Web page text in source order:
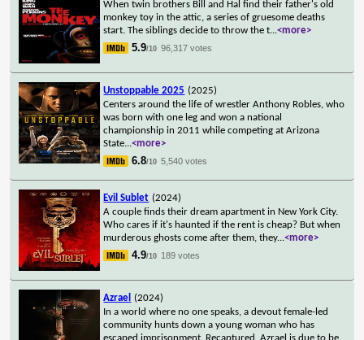
When twin brothers Bill and Hal find their father's old
monkey toy in the attic, a series of gruesome deaths
start. The siblings decide to throw the t...<more>
5.9/10 96,317 votes
Unstoppable 2025 (2025)
Centers around the life of wrestler Anthony Robles, who
was born with one leg and won a national
championship in 2011 while competing at Arizona
State...<more>
6.8/10 5,540 votes
Evil Sublet (2024)
A couple finds their dream apartment in New York City.
Who cares if it's haunted if the rent is cheap? But when
murderous ghosts come after them, they...<more>
4.9/10 189 votes
Azrael
(2024)
In a world where no one speaks, a devout female-led
community hunts down a young woman who has
escaped imprisonment. Recaptured, Azrael is due to be